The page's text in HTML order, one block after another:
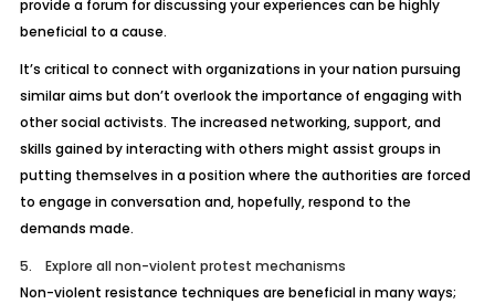
provide a forum for discussing your experiences can be highly
beneficial to a cause.
It’s critical to connect with organizations in your nation pursuing
similar aims but don’t overlook the importance of engaging with
other social activists. The increased networking, support, and
skills gained by interacting with others might assist groups in
putting themselves in a position where the authorities are forced
to engage in conversation and, hopefully, respond to the
demands made.
5. Explore all non-violent protest mechanisms
Non-violent resistance techniques are beneficial in many ways;